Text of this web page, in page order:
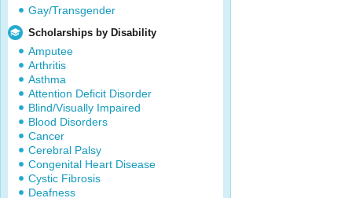
Gay/Transgender
Scholarships by Disability
Amputee
Arthritis
Asthma
Attention Deficit Disorder
Blind/Visually Impaired
Blood Disorders
Cancer
Cerebral Palsy
Congenital Heart Disease
Cystic Fibrosis
Deafness